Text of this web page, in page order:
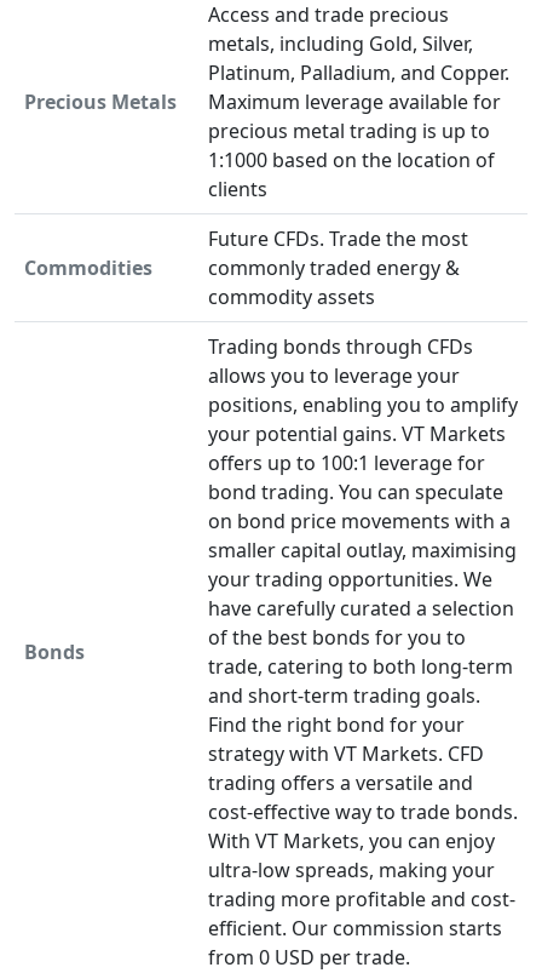
Precious Metals
Access and trade precious
metals, including Gold, Silver,
Platinum, Palladium, and Copper.
Maximum leverage available for
precious metal trading is up to
1:1000 based on the location of
clients
Commodities
Future CFDs. Trade the most
commonly traded energy &
commodity assets
Bonds
Trading bonds through CFDs
allows you to leverage your
positions, enabling you to amplify
your potential gains. VT Markets
offers up to 100:1 leverage for
bond trading. You can speculate
on bond price movements with a
smaller capital outlay, maximising
your trading opportunities. We
have carefully curated a selection
of the best bonds for you to
trade, catering to both long-term
and short-term trading goals.
Find the right bond for your
strategy with VT Markets. CFD
trading offers a versatile and
cost-effective way to trade bonds.
With VT Markets, you can enjoy
ultra-low spreads, making your
trading more profitable and cost-
efficient. Our commission starts
from 0 USD per trade.